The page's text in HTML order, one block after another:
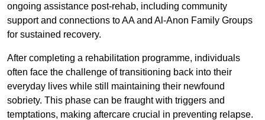
ongoing assistance post-rehab, including community
support and connections to AA and Al-Anon Family Groups
for sustained recovery.
After completing a rehabilitation programme, individuals
often face the challenge of transitioning back into their
everyday lives while still maintaining their newfound
sobriety. This phase can be fraught with triggers and
temptations, making aftercare crucial in preventing relapse.